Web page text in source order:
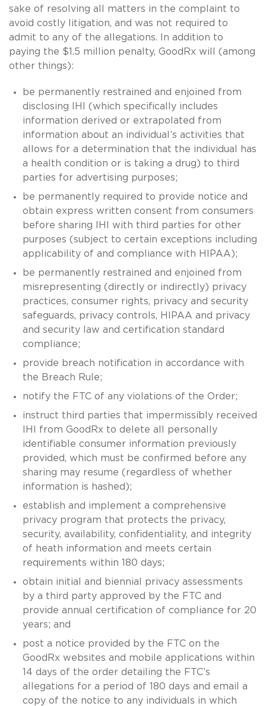
sake of resolving all matters in the complaint to
avoid costly litigation, and was not required to
admit to any of the allegations. In addition to
paying the $1.5 million penalty, GoodRx will (among
other things):
be permanently restrained and enjoined from
disclosing IHI (which specifically includes
information derived or extrapolated from
information about an individual’s activities that
allows for a determination that the individual has
a health condition or is taking a drug) to third
parties for advertising purposes;
be permanently required to provide notice and
obtain express written consent from consumers
before sharing IHI with third parties for other
purposes (subject to certain exceptions including
applicability of and compliance with HIPAA);
be permanently restrained and enjoined from
misrepresenting (directly or indirectly) privacy
practices, consumer rights, privacy and security
safeguards, privacy controls, HIPAA and privacy
and security law and certification standard
compliance;
provide breach notification in accordance with
the Breach Rule;
notify the FTC of any violations of the Order;
instruct third parties that impermissibly received
IHI from GoodRx to delete all personally
identifiable consumer information previously
provided, which must be confirmed before any
sharing may resume (regardless of whether
information is hashed);
establish and implement a comprehensive
privacy program that protects the privacy,
security, availability, confidentiality, and integrity
of heath information and meets certain
requirements within 180 days;
obtain initial and biennial privacy assessments
by a third party approved by the FTC and
provide annual certification of compliance for 20
years; and
post a notice provided by the FTC on the
GoodRx websites and mobile applications within
14 days of the order detailing the FTC’s
allegations for a period of 180 days and email a
copy of the notice to any individuals in which